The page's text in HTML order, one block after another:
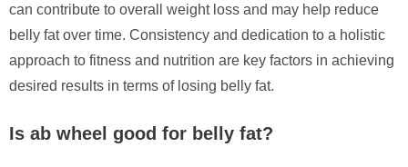
can contribute to overall weight loss and may help reduce
belly fat over time. Consistency and dedication to a holistic
approach to fitness and nutrition are key factors in achieving
desired results in terms of losing belly fat.
Is ab wheel good for belly fat?